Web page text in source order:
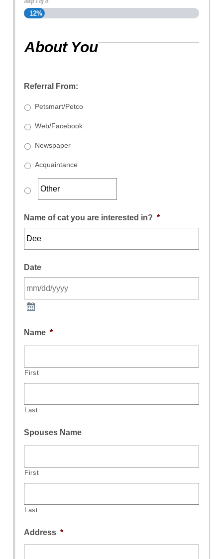
12%
About You
Referral From:
Petsmart/Petco
Web/Facebook
Newspaper
Acquaintance
Name of cat you are interested in? *
Date
Name *
First
Last
Spouses Name
First
Last
Address *